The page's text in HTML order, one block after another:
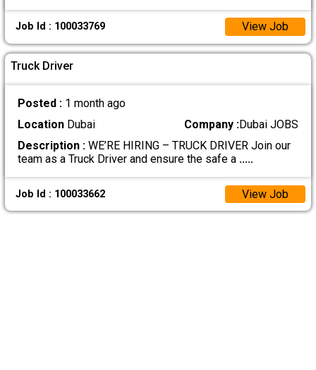
Job Id : 100033769 View Job
Truck Driver
Posted : 1 month ago
LocationDubai Company :Dubai JOBS
Description :WE’RE HIRING – TRUCK DRIVER Join our
team as a Truck Driver and ensure the safe a .....
Job Id : 100033662 View Job